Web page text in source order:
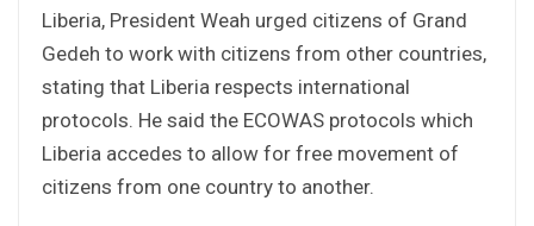
Liberia, President Weah urged citizens of Grand
Gedeh to work with citizens from other countries,
stating that Liberia respects international
protocols. He said the ECOWAS protocols which
Liberia accedes to allow for free movement of
citizens from one country to another.